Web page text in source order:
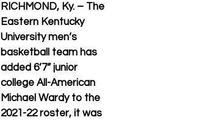
RICHMOND, Ky. – The
Eastern Kentucky
University men’s
basketball team has
added 6’7” junior
college All-American
Michael Wardy to the
2021-22 roster, it was